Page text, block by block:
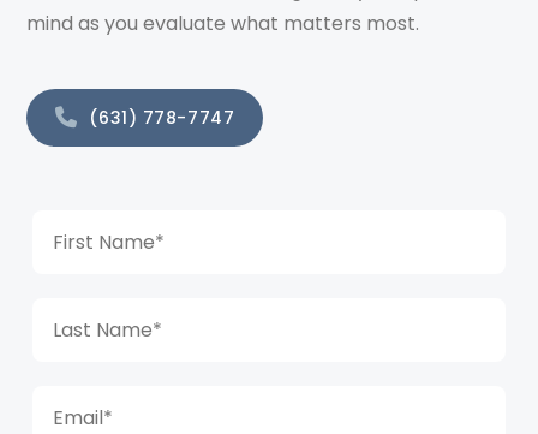
mind as you evaluate what matters most.
(631) 778-7747